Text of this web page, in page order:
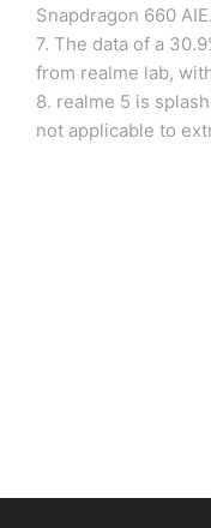
Snapdragon 660 AIE.
7. The data of a
from realme lab,
8. realme 5 is
not applicable to